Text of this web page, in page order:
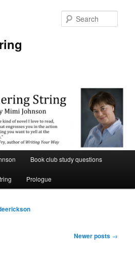
Book club study questions
Prologue
Newer posts →